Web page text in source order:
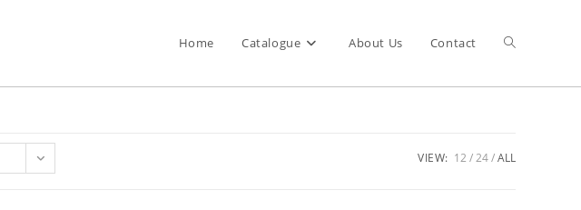
Home Catalogue About Us Contact
VIEW: 12 24 ALL